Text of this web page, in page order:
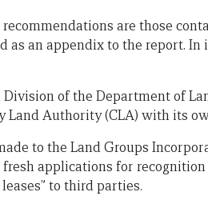
are those
as an appendix to the report.
of the Department of
Land Authority (CLA) with its
to the Land Groups
fresh applications for
to third parties.